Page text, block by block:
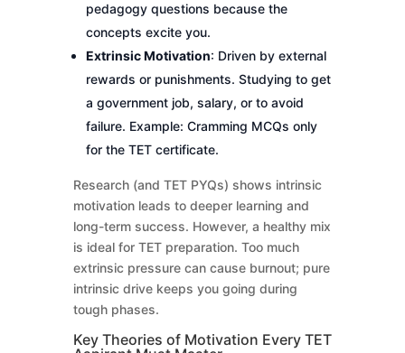
pedagogy questions because the
concepts excite you.
Extrinsic Motivation: Driven by external
rewards or punishments. Studying to get
a government job, salary, or to avoid
failure. Example: Cramming MCQs only
for the TET certificate.
Research (and TET PYQs) shows intrinsic
motivation leads to deeper learning and
long-term success. However, a healthy mix
is ideal for TET preparation. Too much
extrinsic pressure can cause burnout; pure
intrinsic drive keeps you going during
tough phases.
Key Theories of Motivation Every TET